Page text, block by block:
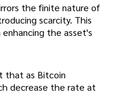
the finite nature of
scarcity. This
the asset's
that as Bitcoin
decrease the rate at